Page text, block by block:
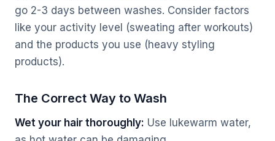
go 2-3 days between washes. Consider factors
like your activity level (sweating after workouts)
and the products you use (heavy styling
products).
The Correct Way to Wash
Wet your hair thoroughly: Use lukewarm water,